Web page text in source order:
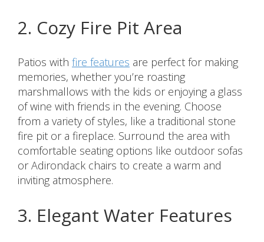
2. Cozy Fire Pit Area
Patios with fire features are perfect for making
memories, whether you’re roasting
marshmallows with the kids or enjoying a glass
of wine with friends in the evening. Choose
from a variety of styles, like a traditional stone
fire pit or a fireplace. Surround the area with
comfortable seating options like outdoor sofas
or Adirondack chairs to create a warm and
inviting atmosphere.
3. Elegant Water Features